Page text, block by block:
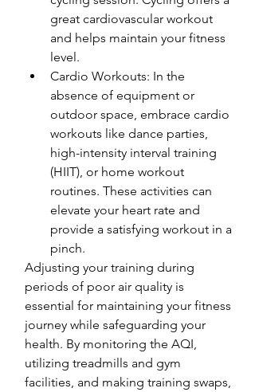
great cardiovascular workout
and helps maintain your fitness
level.
Cardio Workouts: In the
absence of equipment or
outdoor space, embrace cardio
workouts like dance parties,
high-intensity interval training
(HIIT), or home workout
routines. These activities can
elevate your heart rate and
provide a satisfying workout in a
pinch.
Adjusting your training during
periods of poor air quality is
essential for maintaining your fitness
journey while safeguarding your
health. By monitoring the AQI,
utilizing treadmills and gym
facilities, and making training swaps,